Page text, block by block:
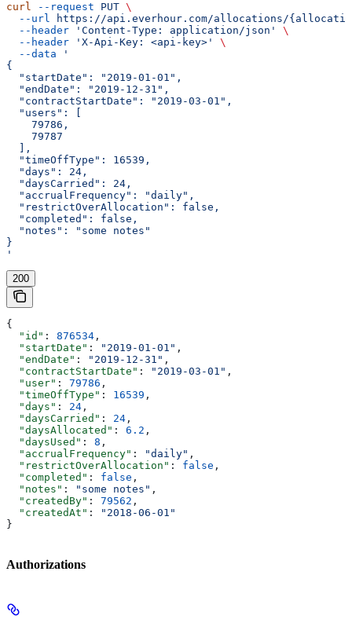
curl --request PUT \
  --url
https://api.everhour.com/allocations/
  --header
'Content-Type: application/json'
\
  --header
'X-Api-Key: <api-key>'
\
  --data
'
{
  "startDate": "2019-01-01",
  "endDate": "2019-12-31",
  "contractStartDate": "2019-03-01",
  "users": [
    79786,
    79787
  ],
  "timeOffType": 16539,
  "days": 24,
  "daysCarried": 24,
  "accrualFrequency": "daily",
  "restrictOverAllocation": false,
  "completed": false,
  "notes": "some notes"
}
'
200
{
  "id"
: 876534 ,
  "startDate"
: "2019-01-01" ,
  "endDate"
: "2019-12-31" ,
  "contractStartDate"
: "2019-03-01" ,
  "user"
: 79786 ,
  "timeOffType"
: 16539 ,
  "days"
: 24 ,
  "daysCarried"
: 24 ,
  "daysAllocated"
: 6.2 ,
  "daysUsed"
: 8 ,
  "accrualFrequency"
: "daily" ,
  "restrictOverAllocation"
: false ,
  "completed"
: false ,
  "notes"
: "some notes" ,
  "createdBy"
: 79562 ,
  "createdAt"
:
"2018-06-01"
}
Authorizations